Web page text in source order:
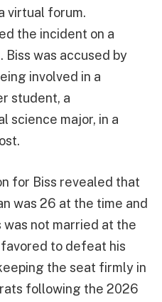
virtual forum.
the incident on a
was accused by
involved in a
student, a
science major, in a
for Biss revealed that
was 26 at the time and
not married at the
favored to defeat his
the seat firmly in
following the 2026